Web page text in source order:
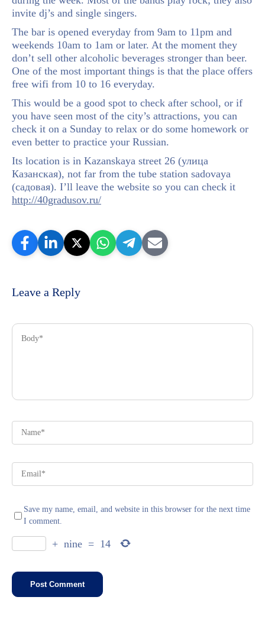
invite dj’s and single singers.
The bar is opened everyday from 9am to 11pm and
weekends 10am to 1am or later. At the moment they
don’t sell other alcoholic beverages stronger than beer.
One of the most important things is that the place offers
free wifi from 10 to 16 everyday.
This would be a good spot to check after school, or if
you have seen most of the city’s attractions, you can
check it on a Sunday to relax or do some homework or
even better to practice your Russian.
Its location is in Kazanskaya street 26 (улица
Казанская), not far from the tube station sadovaya
(садовая). I’ll leave the website so you can check it
http://40gradusov.ru/
Leave a Reply
Save my name, email, and website in this browser for the next time
I comment.
+ nine = 14